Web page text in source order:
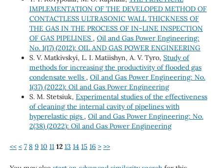
IMPLEMENTATION OF THE DEVELOPED METHOD OF
CONTACTLESS ULTRASONIC WALL THICKNESS OF
THE GAS IN THE PROCESS OF IN-LINE INSPECTION
OF GAS PIPELINES , Oil and Gas Power Engineering:
No. 1(17) (2012): OIL AND GAS POWER ENGINEERING
S. V. Matkivskyi, L. І. Matiishyn, A. V. Tyro, Study of
methods for increasing the productivity of flooded gas
condensate wells , Oil and Gas Power Engineering: No.
1(37) (2022): Oil and Gas Power Engineering
S. M. Stetsiuk, Experimental studies of the effectiveness
of cleaning the internal cavity of pipelines with
hyperelastic pigs , Oil and Gas Power Engineering: No.
2(38) (2022): Oil and Gas Power Engineering
<< < 7 8 9 10 11 12 13 14 15 16 > >>